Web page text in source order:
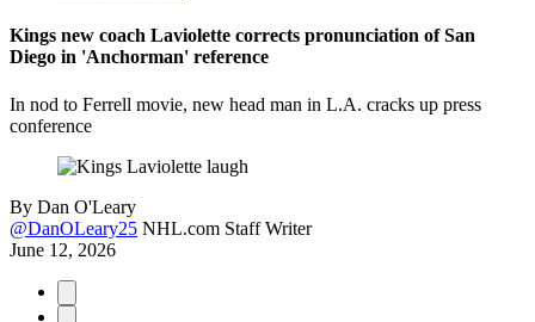
Kings new coach Laviolette corrects pronunciation of San
Diego in 'Anchorman' reference
In nod to Ferrell movie, new head man in L.A. cracks up press
conference
By Dan O'Leary
@DanOLeary25 NHL.com Staff Writer
June 12, 2026